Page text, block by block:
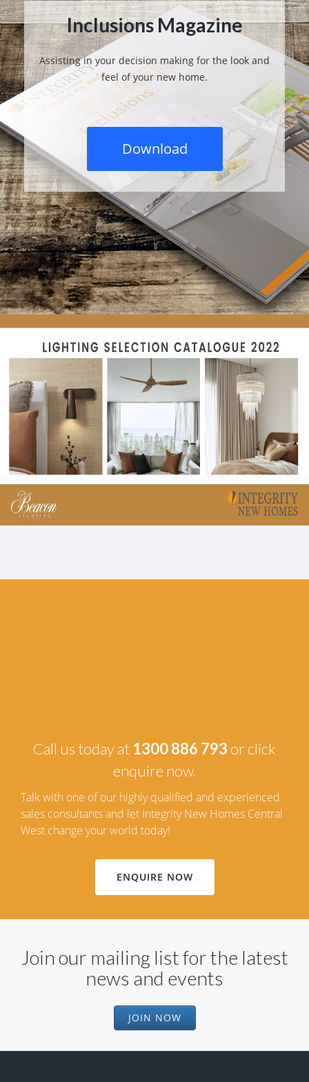
Inclusions Magazine
Assisting in your decision making for the look and
feel of your new home.
Download
Call us today at 1300 886 793 or click
enquire now.
Talk with one of our highly qualified and experienced
sales consultants and let Integrity New Homes Central
West change your world today!
ENQUIRE NOW
Join our mailing list for the latest
news and events
JOIN NOW